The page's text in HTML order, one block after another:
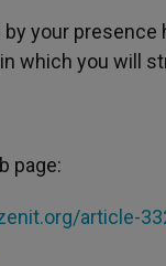
by your presence
which you will
page:
article-